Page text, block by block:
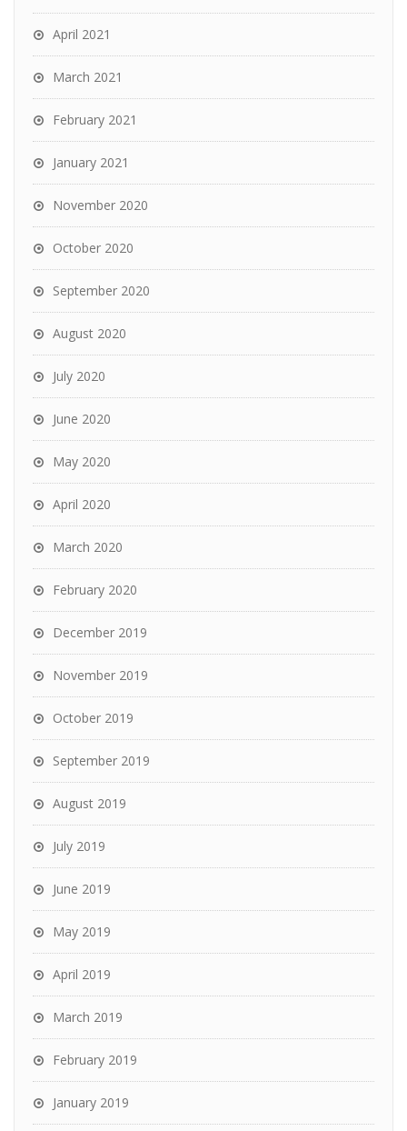
April 2021
March 2021
February 2021
January 2021
November 2020
October 2020
September 2020
August 2020
July 2020
June 2020
May 2020
April 2020
March 2020
February 2020
December 2019
November 2019
October 2019
September 2019
August 2019
July 2019
June 2019
May 2019
April 2019
March 2019
February 2019
January 2019